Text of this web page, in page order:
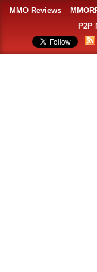
MMO Reviews
P2P